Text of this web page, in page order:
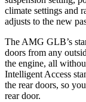
climate settings and
adjusts to the new
The AMG GLB’s
doors from any
the engine, all
Intelligent Access
the rear doors, so
rear door.